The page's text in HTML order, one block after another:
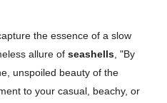
the essence of a slow
allure of seashells , "By
unspoiled beauty of the
to your casual, beachy, or